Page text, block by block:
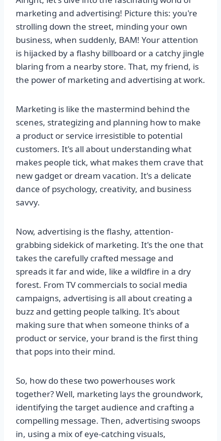
marketing and advertising! Picture this: you're
strolling down the street, minding your own
business, when suddenly, BAM! Your attention
is hijacked by a flashy billboard or a catchy jingle
blaring from a nearby store. That, my friend, is
the power of marketing and advertising at work.
Marketing is like the mastermind behind the
scenes, strategizing and planning how to make
a product or service irresistible to potential
customers. It's all about understanding what
makes people tick, what makes them crave that
new gadget or dream vacation. It's a delicate
dance of psychology, creativity, and business
savvy.
Now, advertising is the flashy, attention-
grabbing sidekick of marketing. It's the one that
takes the carefully crafted message and
spreads it far and wide, like a wildfire in a dry
forest. From TV commercials to social media
campaigns, advertising is all about creating a
buzz and getting people talking. It's about
making sure that when someone thinks of a
product or service, your brand is the first thing
that pops into their mind.
So, how do these two powerhouses work
together? Well, marketing lays the groundwork,
identifying the target audience and crafting a
compelling message. Then, advertising swoops
in, using a mix of eye-catching visuals,